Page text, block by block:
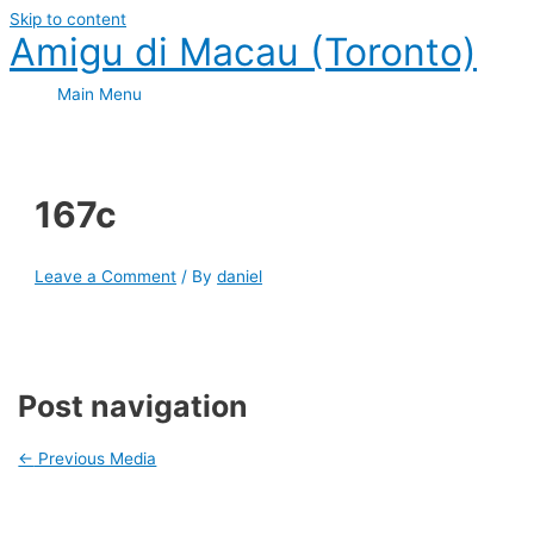
Skip to content
Amigu di Macau (Toronto)
Main Menu
167c
Leave a Comment / Bydaniel
Post navigation
← Previous Media